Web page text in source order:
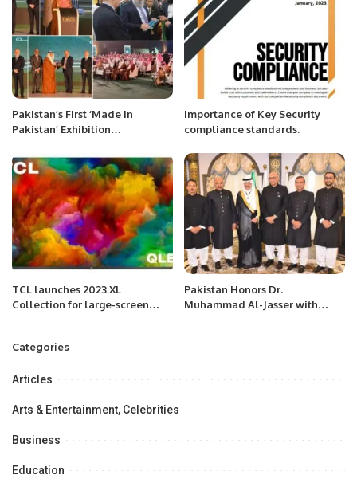
Pakistan’s First ‘Made in
Pakistan’ Exhibition
Strengthening Economic Ties
with Saudi Arabia.
Importance of Key Security
compliance standards.
TCL launches 2023 XL
Collection for large-screen
Pakistan Honors Dr.
Muhammad Al-Jasser with
Categories
Articles
Arts & Entertainment, Celebrities
Business
Education